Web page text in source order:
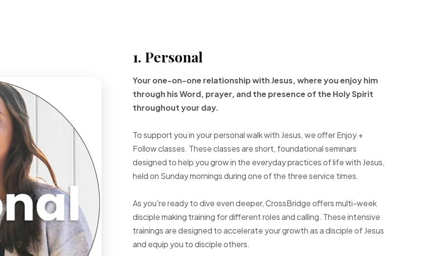
1. Personal
Your one-on-one relationship with Jesus, whereyou enjoy him
through his Word, prayer, andthe presence of the HolySpirit
throughout your day.
To support you in your personal walk with Jesus, we offer Enjoy +
Follow classes. These classes are short, foundational seminars
designed to help you grow in the everyday practices of life with Jesus,
held on Sunday mornings during one of the three service times.
As you're ready to dive even deeper, CrossBridge offers multi-week
disciple making training for different roles and calling. These intensive
trainings are designed to accelerate your growth as a disciple of Jesus
and equip you to disciple others.